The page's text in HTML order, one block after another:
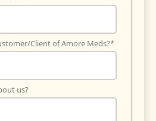
Client of Amore Meds?*
us?